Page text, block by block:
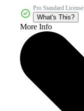
Pro Standard License
What's This?
More Info